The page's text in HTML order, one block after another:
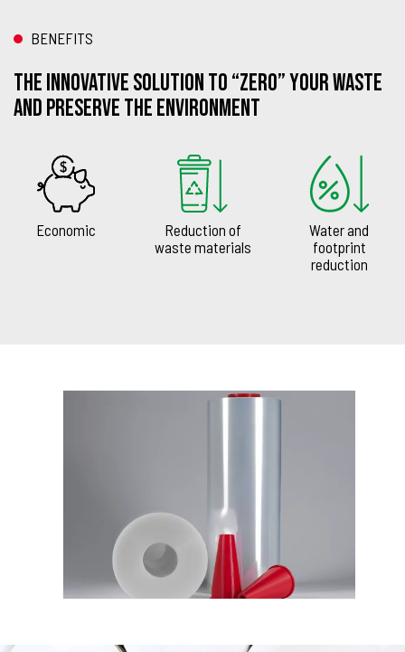
BENEFITS
THE INNOVATIVE SOLUTION TO “ZERO” YOUR WASTE
AND PRESERVE THE ENVIRONMENT
Economic
Reduction of
waste materials
Water and
footprint
reduction